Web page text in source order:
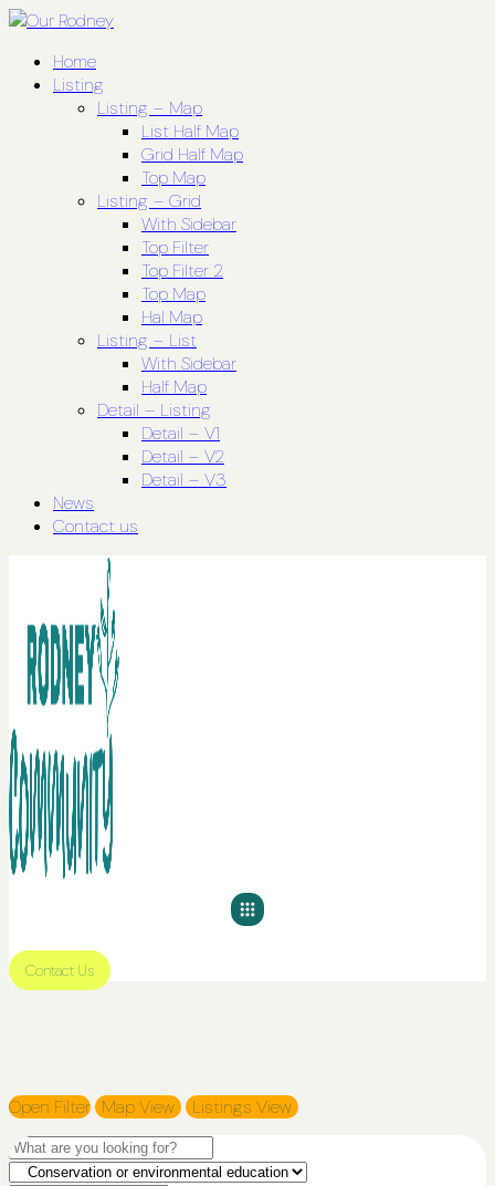
Home
Listing
Listing – Map
List Half Map
Grid Half Map
Top Map
Listing – Grid
With Sidebar
Top Filter
Top Filter 2
Top Map
Hal Map
Listing – List
With Sidebar
Half Map
Detail – Listing
Detail – V1
Detail – V2
Detail – V3
News
Contact us
Contact Us
Open Filter Map View Listings View